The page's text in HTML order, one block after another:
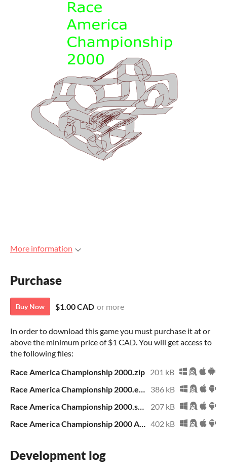
More information
Purchase
Buy Now $1.00 CAD or more
In order to download this game you must purchase it at or
above the minimum price of $1 CAD. You will get access to
the following files:
Race America Championship 2000.zip 201 kB
386 kB
207 kB
402 kB
Development log